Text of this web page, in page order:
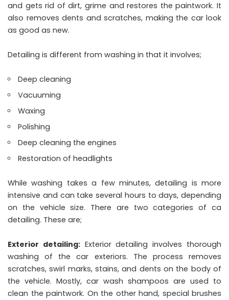
and gets rid of dirt, grime and restores the paintwork. It
also removes dents and scratches, making the car look
as good as new.
Detailing is different from washing in that it involves;
Deep cleaning
Vacuuming
Waxing
Polishing
Deep cleaning the engines
Restoration of headlights
While washing takes a few minutes, detailing is more
intensive and can take several hours to days, depending
on the vehicle size. There are two categories of ca
detailing. These are;
Exterior detailing:Exterior detailing involves thorough
washing of the car exteriors. The process removes
scratches, swirl marks, stains, and dents on the body of
the vehicle. Mostly, car wash shampoos are used to
clean the paintwork. On the other hand, special brushes